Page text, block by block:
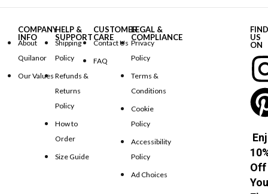
COMPANY
INFO
About
Quilanor
Our Values
HELP &
SUPPORT
Shipping
Policy
Refunds &
Returns
Policy
How to
Order
Size Guide
CUSTOMER
CARE
Contact Us
FAQ
LEGAL &
COMPLIANCE
Privacy
Policy
Terms &
Conditions
Cookie
Policy
Accessibility
Policy
Ad Choices
FIND
US
ON
Off